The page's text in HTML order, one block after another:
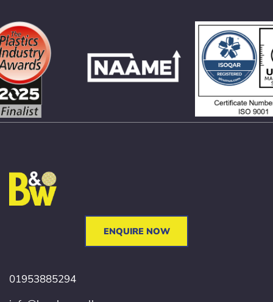
ENQUIRE NOW
01953885294